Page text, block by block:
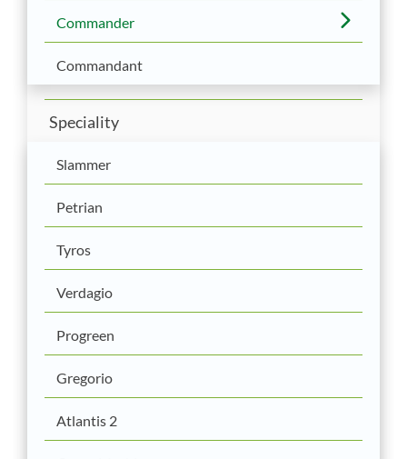
Commander
Commandant
Speciality
Slammer
Petrian
Tyros
Verdagio
Progreen
Gregorio
Atlantis 2